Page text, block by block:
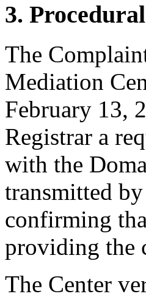
3.
The
Mediation
February 13,
Registrar a
with the
transmitted
confirming
providing the
The Center